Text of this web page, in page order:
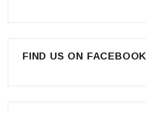
FIND US ON FACEBOOK